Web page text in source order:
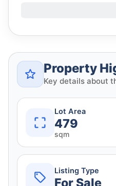
Property
Key details about
Lot Area
479
sqm
Listing Type
For Sale